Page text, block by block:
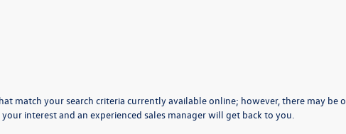
match your search criteria currently available online; however, there may
interest and an experienced sales manager will get back to you.